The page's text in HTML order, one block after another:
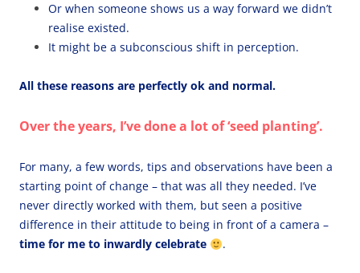
Or when someone shows us a way forward we didn’t
realise existed.
It might be a subconscious shift in perception.
All these reasons are perfectly ok and normal.
Over the years, I’ve done a lot of ‘seed planting’.
For many, a few words, tips and observations have been a
starting point of change – that was all they needed. I’ve
never directly worked with them, but seen a positive
difference in their attitude to being in front of a camera –
time for me to inwardly celebrate
.